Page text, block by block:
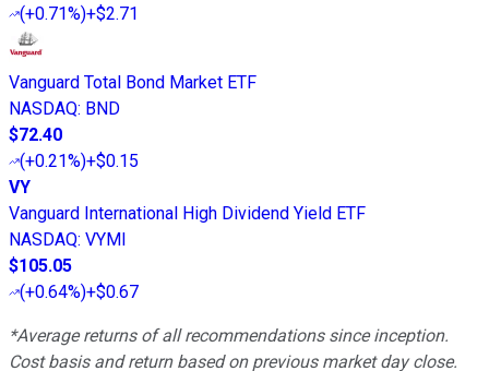
(+0.71%)+$2.71
Vanguard Total Bond Market ETF
NASDAQ: BND
$72.40
(+0.21%)+$0.15
VY
Vanguard International High Dividend Yield ETF
NASDAQ: VYMI
$105.05
(+0.64%)+$0.67
*Average returns of all recommendations since inception.
Cost basis and return based on previous market day close.